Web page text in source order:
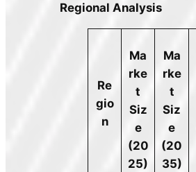
Regional Analysis
Re
gio
n
Ma
rke
t
Siz
e
(20
25)
Ma
rke
t
Siz
e
(20
35)